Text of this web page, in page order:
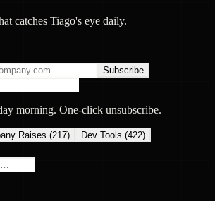
catches Tiago's eye daily.
Subscribe
morning. One-click unsubscribe.
Raises (217) Dev Tools (422)